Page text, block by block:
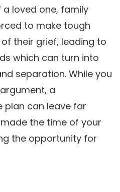
loved one, family
to make tough
their grief, leading to
which can turn into
separation. While you
a
plan can leave far
the time of your
the opportunity for